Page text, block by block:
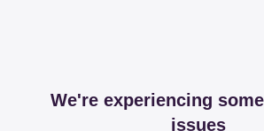
We're experiencing
issues